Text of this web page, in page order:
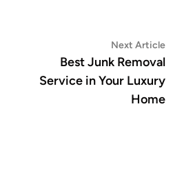
Next Article
Best Junk Removal
Service in Your Luxury
Home